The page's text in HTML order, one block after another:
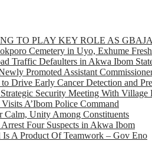
TO PLAY KEY ROLE AS
Cemetery in Uyo, Exhume
Traffic Defaulters in Akwa Ibom
Promoted Assistant
Drive Early Cancer Detection and
Security Meeting With Village
A’Ibom Police Command
Calm, Unity Among Constituents
Four Suspects in Akwa Ibom
A Product Of Teamwork – Gov Eno